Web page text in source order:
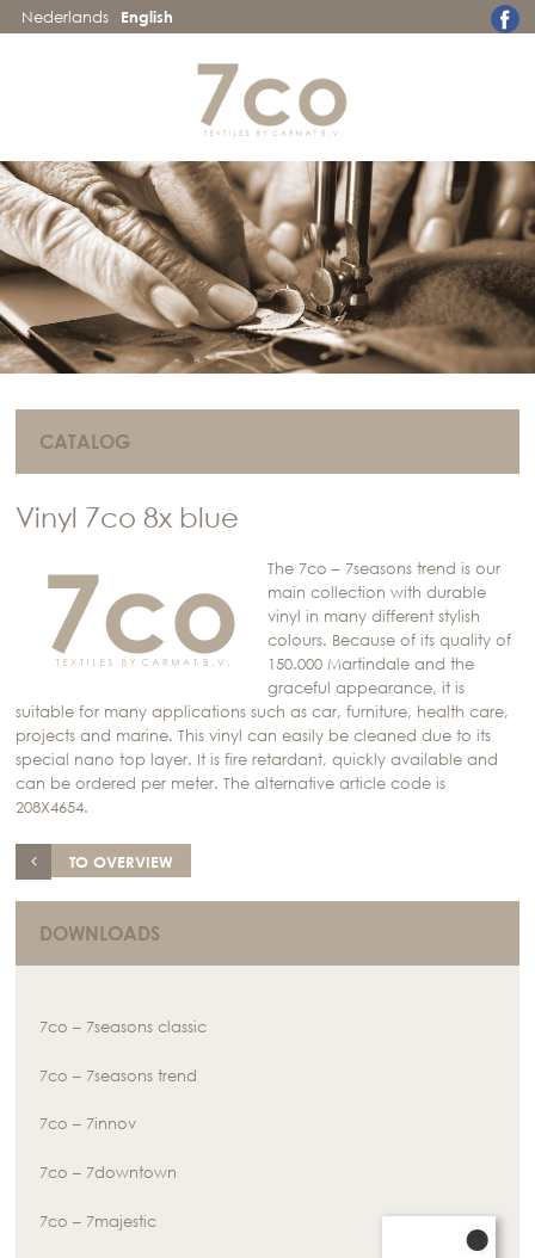
Nederlands English
CATALOG
Vinyl 7co 8x blue
The 7co – 7seasons trend is our
main collection with durable
vinyl in many different stylish
colours. Because of its quality of
150.000 Martindale and the
graceful appearance, it is
suitable for many applications such as car, furniture, health care,
projects and marine. This vinyl can easily be cleaned due to its
special nano top layer. It is fire retardant, quickly available and
can be ordered per meter. The alternative article code is
208X4654.
TO OVERVIEW
DOWNLOADS
7co – 7seasons classic
7co – 7seasons trend
7co – 7innov
7co – 7downtown
7co – 7majestic